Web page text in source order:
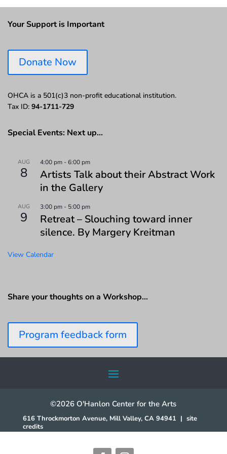
Your Support is Important
Donate Now
OHCA is a 501(c)3 non-profit educational institution.
Tax ID: 94-1711-729
Special Events: Next up…
AUG
8
4:00 pm -6:00 pm
Artists Talk about their Abstract Work
in the Gallery
AUG
9
3:00 pm - 5:00 pm
Retreat – Slouching toward inner
silence. By Margery Kreitman
View Calendar
Share your thoughts on a Workshop…
Program feedback form
©2026 O'Hanlon Center for the Arts
616 Throckmorton Avenue, Mill Valley, CA 94941 | site
credits